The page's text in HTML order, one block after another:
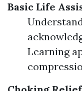
Basic Life
Learning